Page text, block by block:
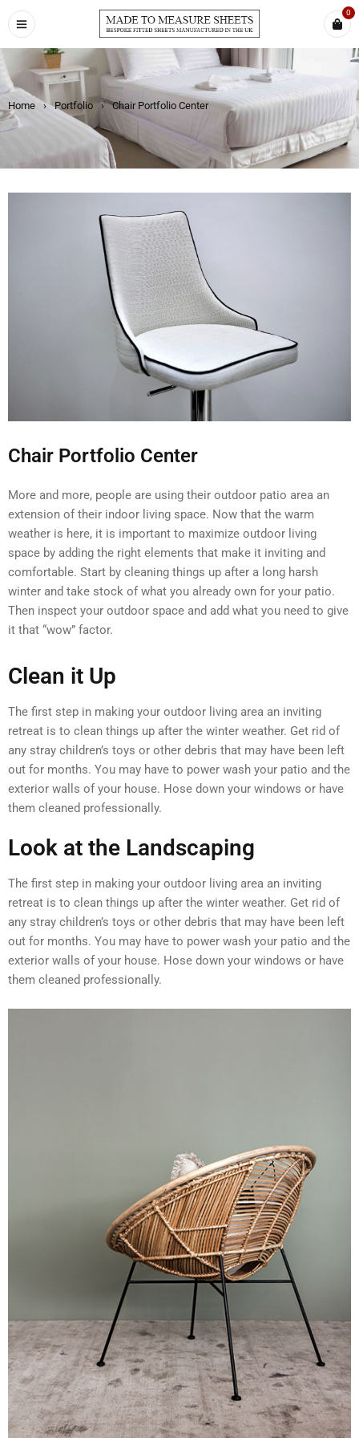
0
Home › Portfolio › Chair Portfolio Center
Chair Portfolio Center
More and more, people are using their outdoor patio area an
extension of their indoor living space. Now that the warm
weather is here, it is important to maximize outdoor living
space by adding the right elements that make it inviting and
comfortable. Start by cleaning things up after a long harsh
winter and take stock of what you already own for your patio.
Then inspect your outdoor space and add what you need to give
it that “wow” factor.
Clean it Up
The first step in making your outdoor living area an inviting
retreat is to clean things up after the winter weather. Get rid of
any stray children’s toys or other debris that may have been left
out for months. You may have to power wash your patio and the
exterior walls of your house. Hose down your windows or have
them cleaned professionally.
Look at the Landscaping
The first step in making your outdoor living area an inviting
retreat is to clean things up after the winter weather. Get rid of
any stray children’s toys or other debris that may have been left
out for months. You may have to power wash your patio and the
exterior walls of your house. Hose down your windows or have
them cleaned professionally.